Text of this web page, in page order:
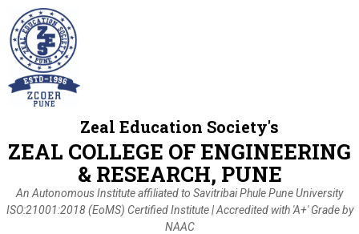
Zeal Education Society's
ZEAL COLLEGE OF ENGINEERING
& RESEARCH, PUNE
An Autonomous Institute affiliated to Savitribai Phule Pune University
ISO:21001:2018 (EoMS) Certified Institute | Accredited with 'A+' Grade by
NAAC